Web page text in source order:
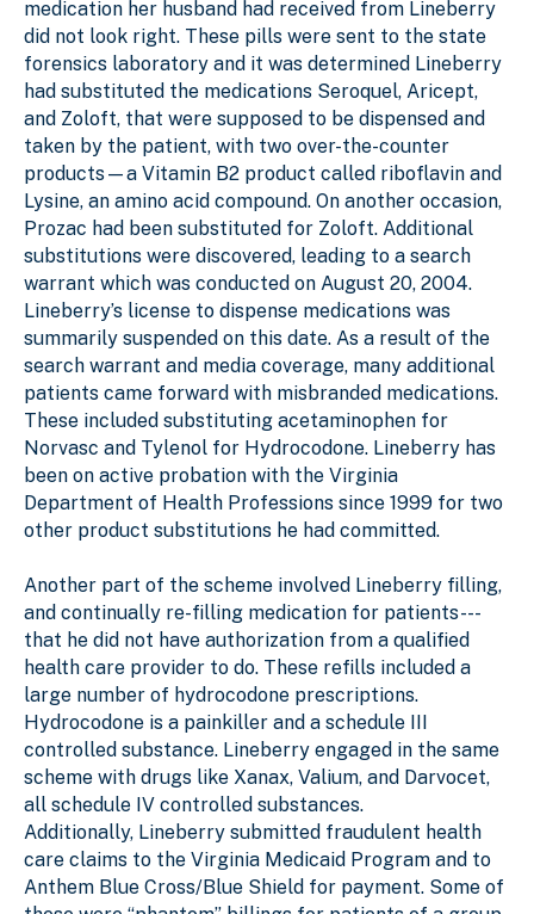
medication her husband had received from Lineberry
did not look right. These pills were sent to the state
forensics laboratory and it was determined Lineberry
had substituted the medications Seroquel, Aricept,
and Zoloft, that were supposed to be dispensed and
taken by the patient, with two over-the-counter
products—a Vitamin B2 product called riboflavin and
Lysine, an amino acid compound. On another occasion,
Prozac had been substituted for Zoloft. Additional
substitutions were discovered, leading to a search
warrant which was conducted on August 20, 2004.
Lineberry’s license to dispense medications was
summarily suspended on this date. As a result of the
search warrant and media coverage, many additional
patients came forward with misbranded medications.
These included substituting acetaminophen for
Norvasc and Tylenol for Hydrocodone. Lineberry has
been on active probation with the Virginia
Department of Health Professions since 1999 for two
other product substitutions he had committed.
Another part of the scheme involved Lineberry filling,
and continually re-filling medication for patients---
that he did not have authorization from a qualified
health care provider to do. These refills included a
large number of hydrocodone prescriptions.
Hydrocodone is a painkiller and a schedule III
controlled substance. Lineberry engaged in the same
scheme with drugs like Xanax, Valium, and Darvocet,
all schedule IV controlled substances.
Additionally, Lineberry submitted fraudulent health
care claims to the Virginia Medicaid Program and to
Anthem Blue Cross/Blue Shield for payment. Some of